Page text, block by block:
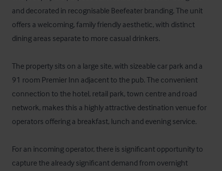
and decorated in recognisable Beefeater branding. The unit
offers a welcoming, family friendly aesthetic, with distinct
dining areas separate to more casual drinkers.
The property sits on a large site, with sizeable car park and a
91 room Premier Inn adjacent to the pub. The convenient
connection to the hotel, retail park, town centre and road
network, makes this a highly attractive destination venue for
operators offering a breakfast, lunch and evening service.
For an incoming operator, there is significant opportunity to
capture the already significant demand from overnight